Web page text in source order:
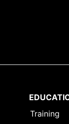
Training